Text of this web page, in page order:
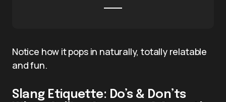
Notice how it pops in naturally, totally relatable
and fun.
Slang Etiquette: Do’s & Don’ts